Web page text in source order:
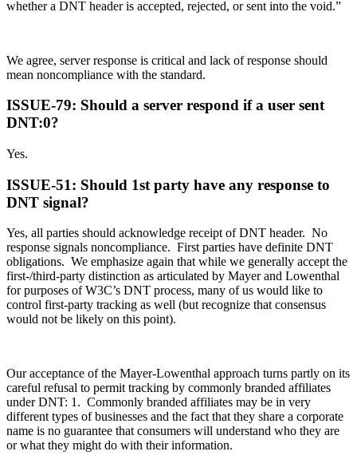
whether a DNT header is accepted, rejected, or sent into the void.”
We agree, server response is critical and lack of response should
mean noncompliance with the standard.
ISSUE-79: Should a server respond if a user sent
DNT:0?
Yes.
ISSUE-51: Should 1st party have any response to
DNT signal?
Yes, all parties should acknowledge receipt of DNT header. No
response signals noncompliance. First parties have definite DNT
obligations. We emphasize again that while we generally accept the
first-/third-party distinction as articulated by Mayer and Lowenthal
for purposes of W3C’s DNT process, many of us would like to
control first-party tracking as well (but recognize that consensus
would not be likely on this point).
Our acceptance of the Mayer-Lowenthal approach turns partly on its
careful refusal to permit tracking by commonly branded affiliates
under DNT: 1. Commonly branded affiliates may be in very
different types of businesses and the fact that they share a corporate
name is no guarantee that consumers will understand who they are
or what they might do with their information.